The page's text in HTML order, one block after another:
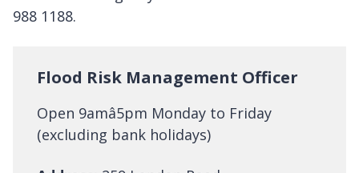
988 1188.
Flood Risk Management Officer
Open 9amâ5pm Monday to Friday
(excluding bank holidays)